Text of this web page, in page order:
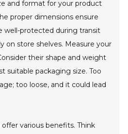
and format for your product
proper dimensions ensure
well-protected during transit
on store shelves. Measure your
their shape and weight
suitable packaging size. Too
too loose, and it could lead
various benefits. Think